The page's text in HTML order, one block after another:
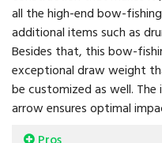
all the high-end bow-
additional items such as
Besides that, this bow-
exceptional draw weight
be customized as well.
arrow ensures optimal
Pros